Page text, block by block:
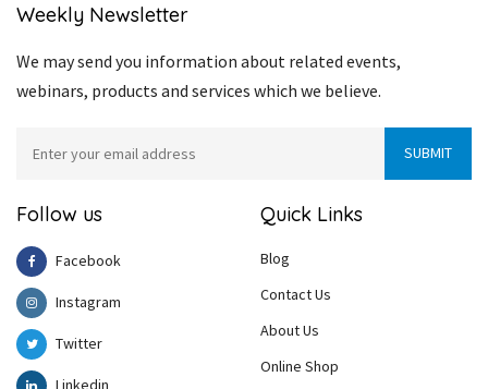
Weekly Newsletter
We may send you information about related events,
webinars, products and services which we believe.
Follow us
Facebook
Instagram
Twitter
Linkedin
Quick Links
Blog
Contact Us
About Us
Online Shop